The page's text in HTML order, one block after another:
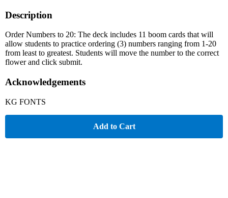
Description
Order Numbers to 20: The deck includes 11 boom cards that will
allow students to practice ordering (3) numbers ranging from 1-20
from least to greatest. Students will move the number to the correct
flower and click submit.
Acknowledgements
KG FONTS
Add to Cart